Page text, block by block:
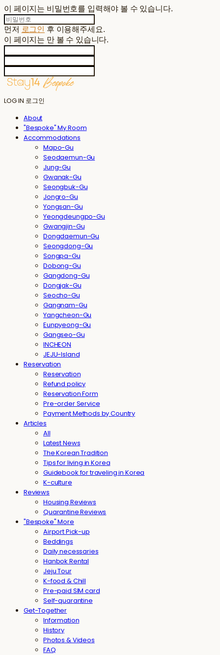
이 페이지는 비밀번호를 입력해야 볼 수 있습니다.
먼저 로그인 후 이용해주세요.
이 페이지는 만 볼 수 있습니다.
LOG IN 로그인
About
"Bespoke" My Room
Accommodations
Mapo-Gu
Seodaemun-Gu
Jung-Gu
Gwanak-Gu
Seongbuk-Gu
Jongro-Gu
Yongsan-Gu
Yeongdeungpo-Gu
Gwangjin-Gu
Dongdaemun-Gu
Seongdong-Gu
Songpa-Gu
Dobong-Gu
Gangdong-Gu
Dongjak-Gu
Seocho-Gu
Gangnam-Gu
Yangcheon-Gu
Eunpyeong-Gu
Gangseo-Gu
INCHEON
JEJU-Island
Reservation
Reservation
Refund policy
Reservation Form
Pre-order Service
Payment Methods by Country
Articles
All
Latest News
The Korean Tradition
Tips for living in Korea
Guidebook for traveling in Korea
K-culture
Reviews
Housing Reviews
Quarantine Reviews
"Bespoke" More
Airport Pick-up
Beddings
Daily necessaries
Hanbok Rental
Jeju Tour
K-food & Chill
Pre-paid SIM card
Self-quarantine
Get-Together
Information
History
Photos & Videos
FAQ